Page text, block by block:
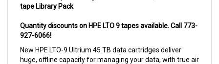
927-6066!
New HPE LTO-9 Ultrium 45 TB data cartridges deliver
huge, offline capacity for managing your data, with true air
gapped security against cyber threats, and ultra low long